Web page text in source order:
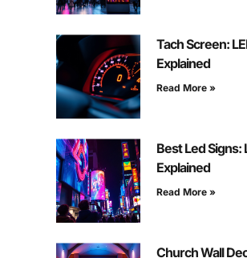
Tach Screen:
Explained
Read More »
Best Led Signs:
Explained
Read More »
Church Wall